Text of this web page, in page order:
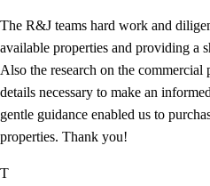
The R&J teams hard work and
available properties and providing a
Also the research on the
details necessary to make an
gentle guidance enabled us to
properties. Thank you!
T